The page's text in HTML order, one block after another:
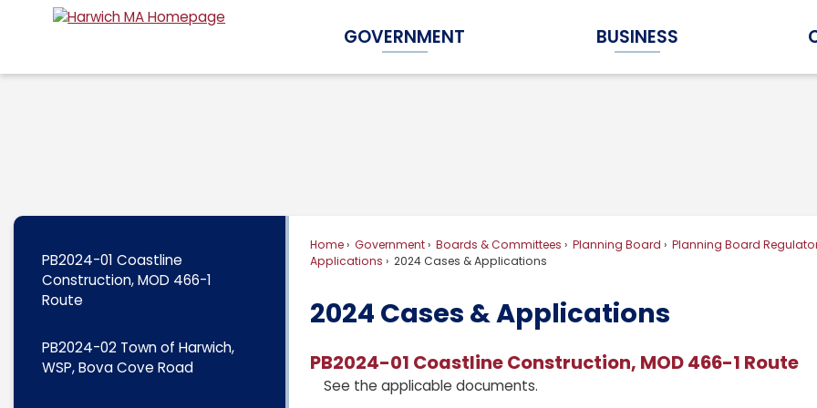
Content
GOVERNMENT
Expand Government Submenu
BUSINESS
Expand Business Submenu
Home Government Boards & Committees Planning Board
Planning Board
Applications
2024 Cases & Applications
2024 Cases & Applications
PB2024-01 Coastline Construction, MOD 466-1 Route
See the applicable documents.
PB2024-01 Coastline
Construction, MOD 466-1
Route
PB2024-02 Town of Harwich,
WSP, Bova Cove Road